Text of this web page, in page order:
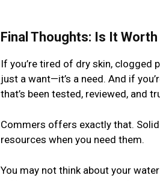
Final Thoughts: Is It
If you’re tired of dry skin, clogged
just a want—it’s a need. And if
that’s been tested, reviewed, and
Commers offers exactly that.
resources when you need them.
You may not think about your